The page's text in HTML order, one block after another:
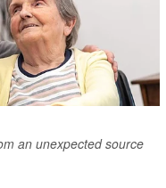
an unexpected source